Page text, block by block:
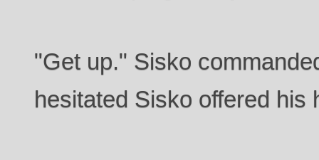
"Get up." Sisko
hesitated Sisko offered his